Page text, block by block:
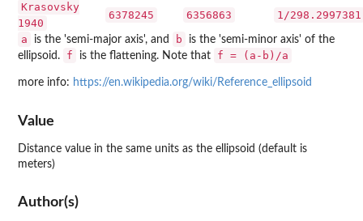
Krasovsky
1940
6378245 6356863
1/298.2997381
a
is the 'semi-major axis', and b
is the 'semi-minor axis' of the
ellipsoid.
f is the flattening. Note that f = (a-b)/a
more info: https://en.wikipedia.org/wiki/Reference_ellipsoid
Value
Distance value in the same units as the ellipsoid (default is
meters)
Author(s)